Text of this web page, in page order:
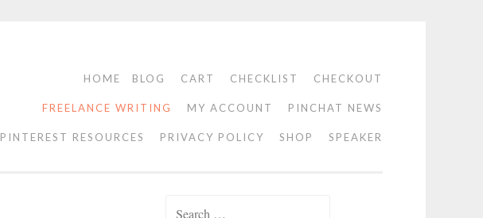
HOME BLOG CART CHECKLIST CHECKOUT
FREELANCE WRITING MY ACCOUNT PINCHAT NEWS
PINTEREST RESOURCES PRIVACY POLICY SHOP SPEAKER